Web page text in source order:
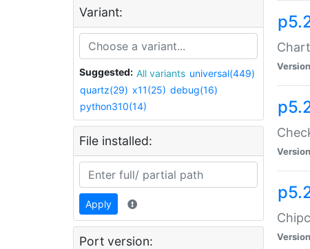
Variant:
Suggested: All variants universal(449)
quartz(29) x11(25) debug(16)
python310(14)
File installed:
Apply
Port version: